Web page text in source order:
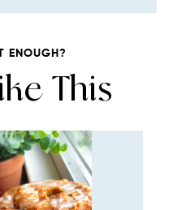
ENOUGH?
This